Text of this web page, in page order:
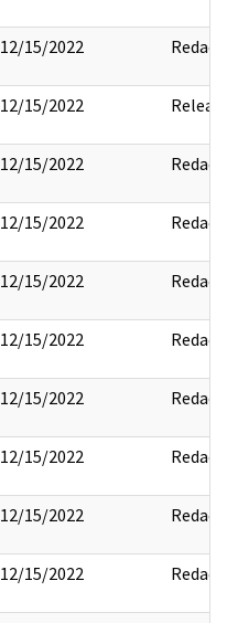
12/15/2022 Redact
12/15/2022
12/15/2022 Redact
12/15/2022 Redact
12/15/2022 Redact
12/15/2022 Redact
12/15/2022 Redact
12/15/2022 Redact
12/15/2022 Redact
12/15/2022 Redact